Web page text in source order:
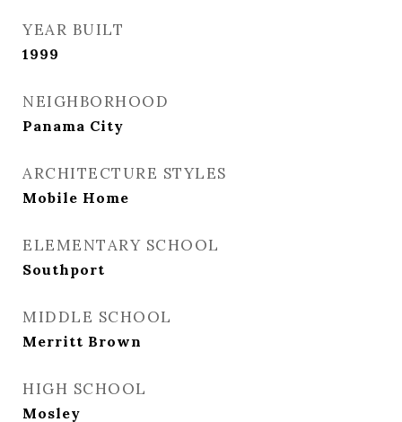
YEAR BUILT
1999
NEIGHBORHOOD
Panama City
ARCHITECTURE STYLES
Mobile Home
ELEMENTARY SCHOOL
Southport
MIDDLE SCHOOL
Merritt Brown
HIGH SCHOOL
Mosley